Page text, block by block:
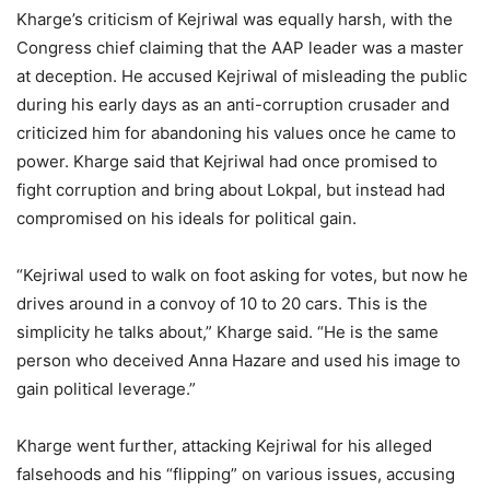
Kharge’s criticism of Kejriwal was equally harsh, with the
Congress chief claiming that the AAP leader was a master
at deception. He accused Kejriwal of misleading the public
during his early days as an anti-corruption crusader and
criticized him for abandoning his values once he came to
power. Kharge said that Kejriwal had once promised to
fight corruption and bring about Lokpal, but instead had
compromised on his ideals for political gain.
“Kejriwal used to walk on foot asking for votes, but now he
drives around in a convoy of 10 to 20 cars. This is the
simplicity he talks about,” Kharge said. “He is the same
person who deceived Anna Hazare and used his image to
gain political leverage.”
Kharge went further, attacking Kejriwal for his alleged
falsehoods and his “flipping” on various issues, accusing